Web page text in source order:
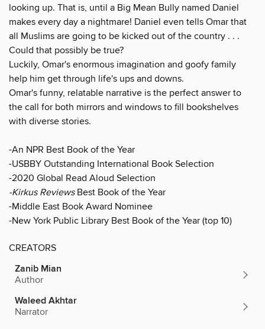
looking up. That is, until a Big Mean Bully named Daniel
makes every day a nightmare! Daniel even tells Omar that
all Muslims are going to be kicked out of the country . . .
Could that possibly be true?
Luckily, Omar's enormous imagination and goofy family
help him get through life's ups and downs.
Omar's funny, relatable narrative is the perfect answer to
the call for both mirrors and windows to fill bookshelves
with diverse stories.
-An NPR Best Book of the Year
-USBBY Outstanding International Book Selection
-2020 Global Read Aloud Selection
-Kirkus ReviewsBest Book of the Year
-Middle East Book Award Nominee
-New York Public Library Best Book of the Year (top 10)
CREATORS
Zanib Mian
Author
Waleed Akhtar
Narrator